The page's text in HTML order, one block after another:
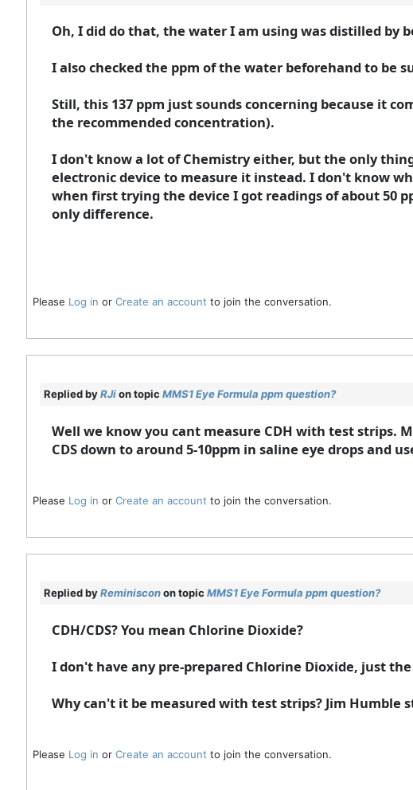
Oh, I did do that, the water I am using was distilled by
I also checked the ppm of the water beforehand to be
Still, this 137 ppm just sounds concerning because it
the recommended concentration).
I don't know a lot of Chemistry either, but the only
electronic device to measure it instead. I don't know
when first trying the device I got readings of about 50
only difference.
Please Log in or Create an account to join the conversation.
Replied byRJion topic MMS1 Eye Formula ppm question?
Well we know you cant measure CDH with test strips.
CDS down to around 5-10ppm in saline eye drops and
Please Log in or Create an account to join the conversation.
Replied byReminisconon topic MMS1 Eye Formula ppm question?
CDH/CDS? You mean Chlorine Dioxide?
I don't have any pre-prepared Chlorine Dioxide, just
Why can't it be measured with test strips? Jim Humble
Please Log in or Create an account to join the conversation.